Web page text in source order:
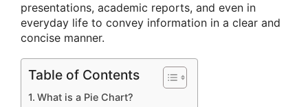
presentations, academic reports, and even in
everyday life to convey information in a clear and
concise manner.
Table of Contents
What is a Pie Chart?